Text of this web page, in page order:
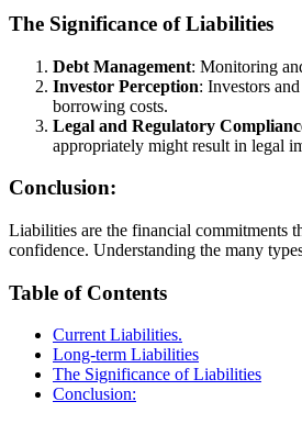
The Significance of Liabilities
Debt Management: Monitoring
Investor Perception: Investors
borrowing costs.
Legal and Regulatory
appropriately might result in legal
Conclusion:
Liabilities are the financial commitments
confidence. Understanding the many
Table of Contents
Current Liabilities.
Long-term Liabilities
The Significance of Liabilities
Conclusion: